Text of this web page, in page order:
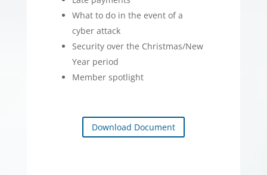
What to do in the event of a
cyber attack
Security over the Christmas/New
Year period
Member spotlight
Download Document